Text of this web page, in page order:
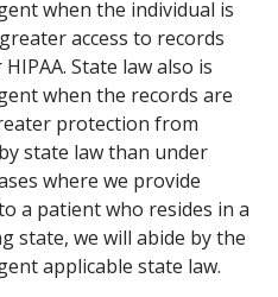
when the individual is
access to records
State law also is
when the records are
protection from
state law than under
where we provide
a patient who resides in a
state, we will abide by the
applicable state law.